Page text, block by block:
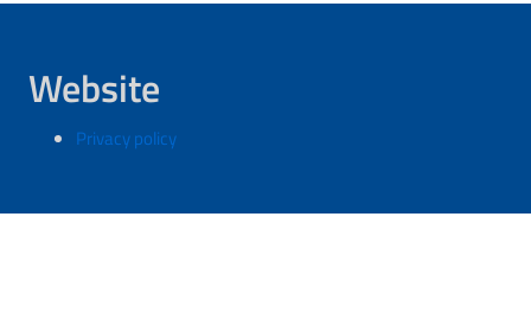
Website
Privacy policy